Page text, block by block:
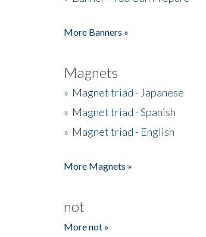
More Banners »
Magnets
» Magnet triad - Japanese
» Magnet triad - Spanish
» Magnet triad - English
More Magnets »
not
More not »